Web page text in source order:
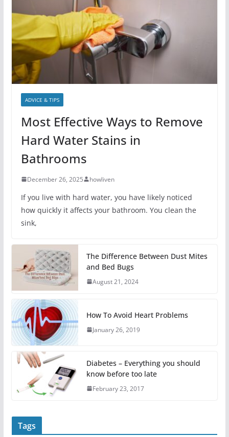
ADVICE & TIPS
Most Effective Ways to Remove
Hard Water Stains in
Bathrooms
December 26, 2025 howliven
If you live with hard water, you have likely noticed
how quickly it affects your bathroom. You clean the
sink,
The Difference Between Dust Mites
and Bed Bugs
August 21, 2024
How To Avoid Heart Problems
January 26, 2019
Diabetes – Everything you should
know before too late
February 23, 2017
Tags